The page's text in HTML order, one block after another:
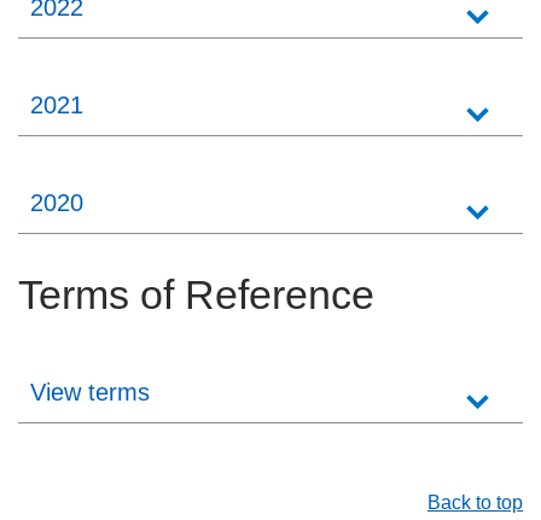
2022
2021
2020
Terms of Reference
View terms
Back to top